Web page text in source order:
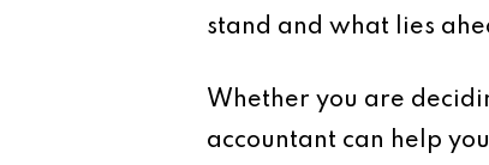
stand and what lies
Whether you are
accountant can help